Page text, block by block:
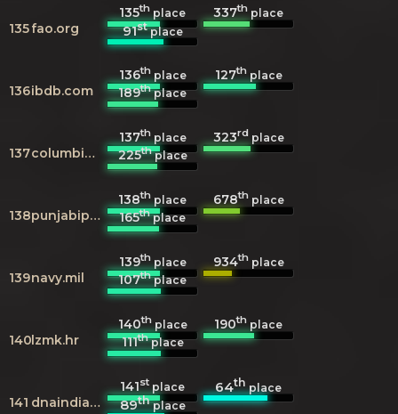
135fao.org
135th place 337th place
91stplace
136ibdb.com
136thplace 127thplace
189thplace
137 columbia.edu
137thplace 323rdplace
225thplace
138 punjabipedia.org
138th place 678thplace
165thplace
139navy.mil
139thplace 934thplace
107thplace
140lzmk.hr
140thplace 190th place
111thplace
141 dnaindia.com
141st place 64thplace
89thplace